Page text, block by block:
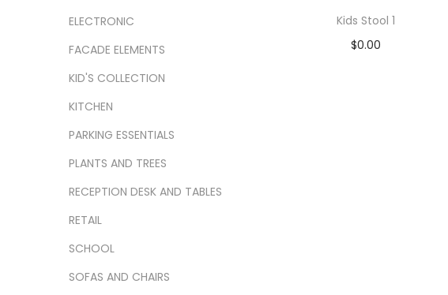
Kids Stool 1
$0.00
ELECTRONIC
FACADE ELEMENTS
KID'S COLLECTION
KITCHEN
PARKING ESSENTIALS
PLANTS AND TREES
RECEPTION DESK AND TABLES
RETAIL
SCHOOL
SOFAS AND CHAIRS